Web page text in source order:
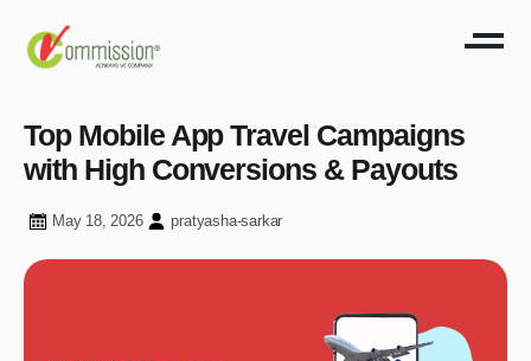
Top Mobile App Travel Campaigns
with High Conversions & Payouts
May 18, 2026 pratyasha-sarkar